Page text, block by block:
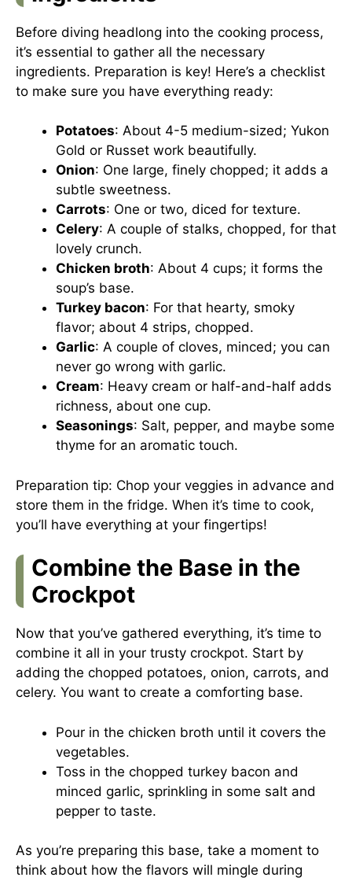
Before diving headlong into the cooking process,
it’s essential to gather all the necessary
ingredients. Preparation is key! Here’s a checklist
to make sure you have everything ready:
Potatoes: About 4-5 medium-sized; Yukon
Gold or Russet work beautifully.
Onion: One large, finely chopped; it adds a
subtle sweetness.
Carrots: One or two, diced for texture.
Celery: A couple of stalks, chopped, for that
lovely crunch.
Chicken broth: About 4 cups; it forms the
soup’s base.
Turkey bacon: For that hearty, smoky
flavor; about 4 strips, chopped.
Garlic: A couple of cloves, minced; you can
never go wrong with garlic.
Cream: Heavy cream or half-and-half adds
richness, about one cup.
Seasonings: Salt, pepper, and maybe some
thyme for an aromatic touch.
Preparation tip: Chop your veggies in advance and
store them in the fridge. When it’s time to cook,
you’ll have everything at your fingertips!
Combine the Base in the
Crockpot
Now that you’ve gathered everything, it’s time to
combine it all in your trusty crockpot. Start by
adding the chopped potatoes, onion, carrots, and
celery. You want to create a comforting base.
Pour in the chicken broth until it covers the
vegetables.
Toss in the chopped turkey bacon and
minced garlic, sprinkling in some salt and
pepper to taste.
As you’re preparing this base, take a moment to
think about how the flavors will mingle during